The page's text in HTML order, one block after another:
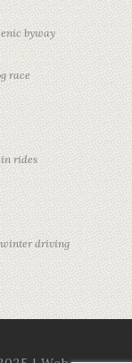
byway
race
rides
winter driving